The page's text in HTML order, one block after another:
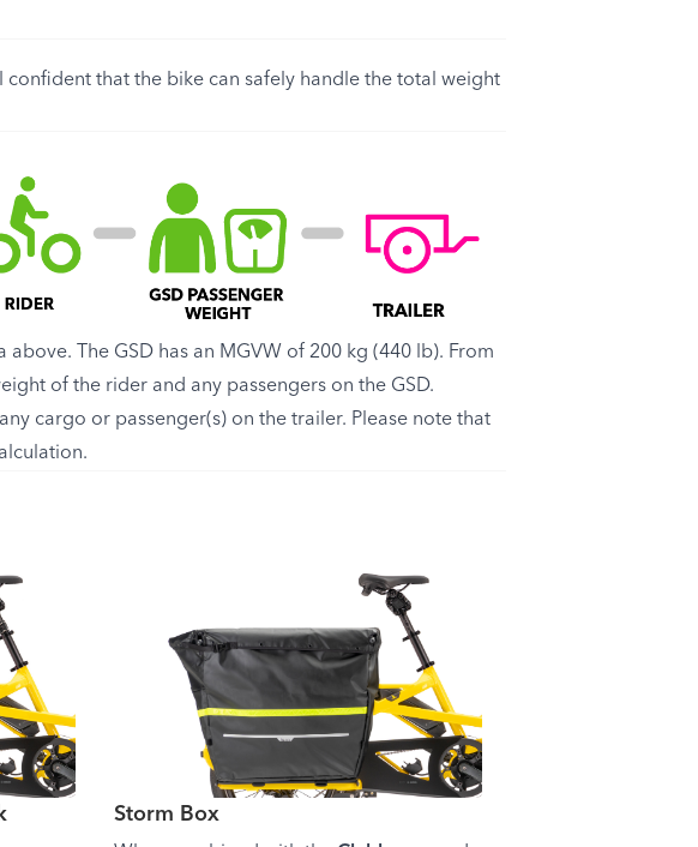
that the bike can safely handle the total weight
The GSD has an MGVW of 200 kg (440 lb). From
of the rider and any passengers on the GSD.
cargo or passenger(s) on the trailer. Please note that
Storm Box